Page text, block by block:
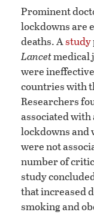
Prominent
lockdowns are
deaths. Astudy
Lancetmedical
were
countries with
Researchers
associated
lockdowns and
were not
number of
study
that increased
smoking and